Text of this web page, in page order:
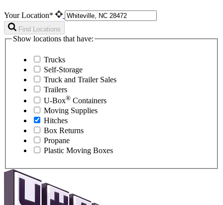
Your Location*
Find Locations
Show locations that have:
Trucks
Self-Storage
Truck and Trailer Sales
Trailers
U-Box® Containers
Moving Supplies
Hitches
Box Returns
Propane
Plastic Moving Boxes